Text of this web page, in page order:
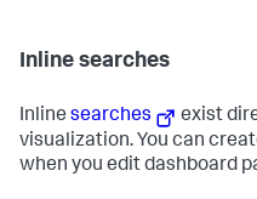
Inline searches
Inline searches
exist
visualization. You can
when you edit dashboard